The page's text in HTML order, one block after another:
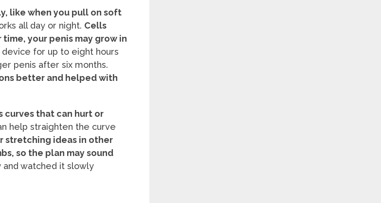
like when you pull on soft
all day or night. Cells
your penis may grow in
for up to eight hours
penis after six months.
better and helped with
curves that can hurt or
help straighten the curve
stretching ideas in other
so the plan may sound
watched it slowly